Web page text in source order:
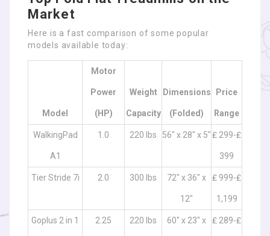
Market
Here is a fast comparison of some popular
models available today:
Model
Motor
Power
(HP)
Weight
Capacity
Dimensions
(Folded)
Price
Range
WalkingPad
A1
1.0 220 lbs 56″ x 28″ x 5″₤ 299-₤
399
Tier Stride 7i 2.0 300 lbs 72″ x 36″ x
12″
₤ 999-₤
1,199
Goplus 2 in 1 2.25 220 lbs 60″ x 23″ x ₤ 289-₤